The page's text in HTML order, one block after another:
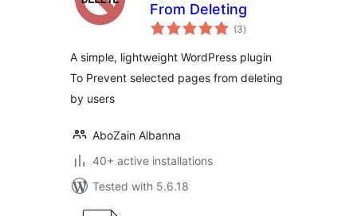
From Deleting
(3total
ratings
)
A simple, lightweight WordPress plugin
To Prevent selected pages from deleting
by users
AboZain Albanna
40+ active installations
Tested with 5.6.18